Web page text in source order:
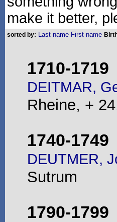
make it better,
sorted by: Last name First name
1710-1719
DEITMAR,
Rheine, +
1740-1749
DEUTMER,
Sutrum
1790-1799